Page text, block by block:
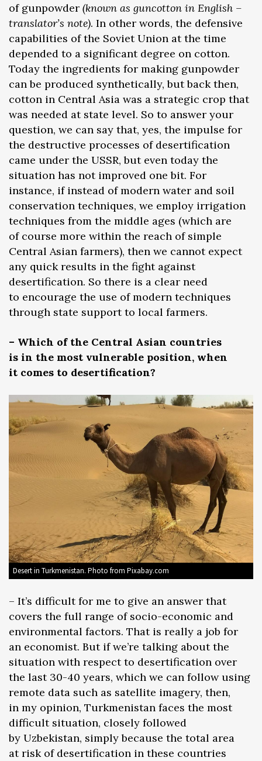
of gunpowder (known as guncotton in English –
translator’s note). In other words, the defensive
capabilities of the Soviet Union at the time
depended to a significant degree on cotton.
Today the ingredients for making gunpowder
can be produced synthetically, but back then,
cotton in Central Asia was a strategic crop that
was needed at state level. So to answer your
question, we can say that, yes, the impulse for
the destructive processes of desertification
came under the USSR, but even today the
situation has not improved one bit. For
instance, if instead of modern water and soil
conservation techniques, we employ irrigation
techniques from the middle ages (which are
of course more within the reach of simple
Central Asian farmers), then we cannot expect
any quick results in the fight against
desertification. So there is a clear need
to encourage the use of modern techniques
through state support to local farmers.
– Which of the Central Asian countries
is in the most vulnerable position, when
it comes to desertification?
Desert in Turkmenistan. Photo from Pixabay.com
– It’s difficult for me to give an answer that
covers the full range of socio-economic and
environmental factors. That is really a job for
an economist. But if we’re talking about the
situation with respect to desertification over
the last 30-40 years, which we can follow using
remote data such as satellite imagery, then,
in my opinion, Turkmenistan faces the most
difficult situation, closely followed
by Uzbekistan, simply because the total area
at risk of desertification in these countries